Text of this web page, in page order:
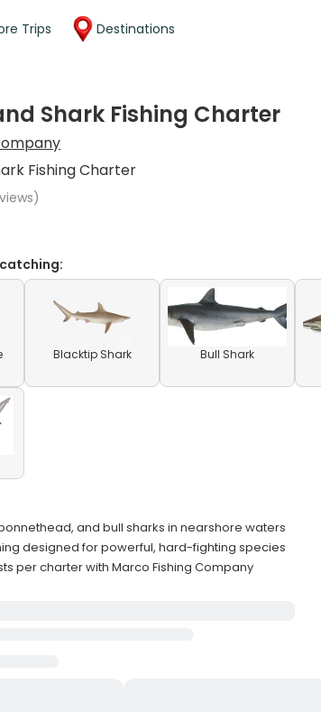
Trips Destinations
Shark Fishing Charter
Fishing Charter
Blacktip Shark Bull Shark
and bull sharks in nearshore waters
designed for powerful, hard-fighting species
per charter with Marco Fishing Company